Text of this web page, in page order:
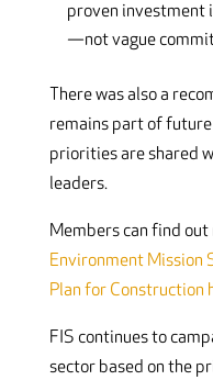
proven investment
—not vague
There was also a
remains part of
priorities are shared
leaders.
Members can find
Environment Mission
Plan for Construction
FIS continues to
sector based on the